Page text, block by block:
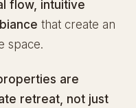
flow, intuitive
that create an
space.
are
retreat, not just